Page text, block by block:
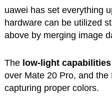
uawei has set everything
hardware can be utilized
above by merging image
The low-light capabilities
over Mate 20 Pro, and the
capturing proper colors.